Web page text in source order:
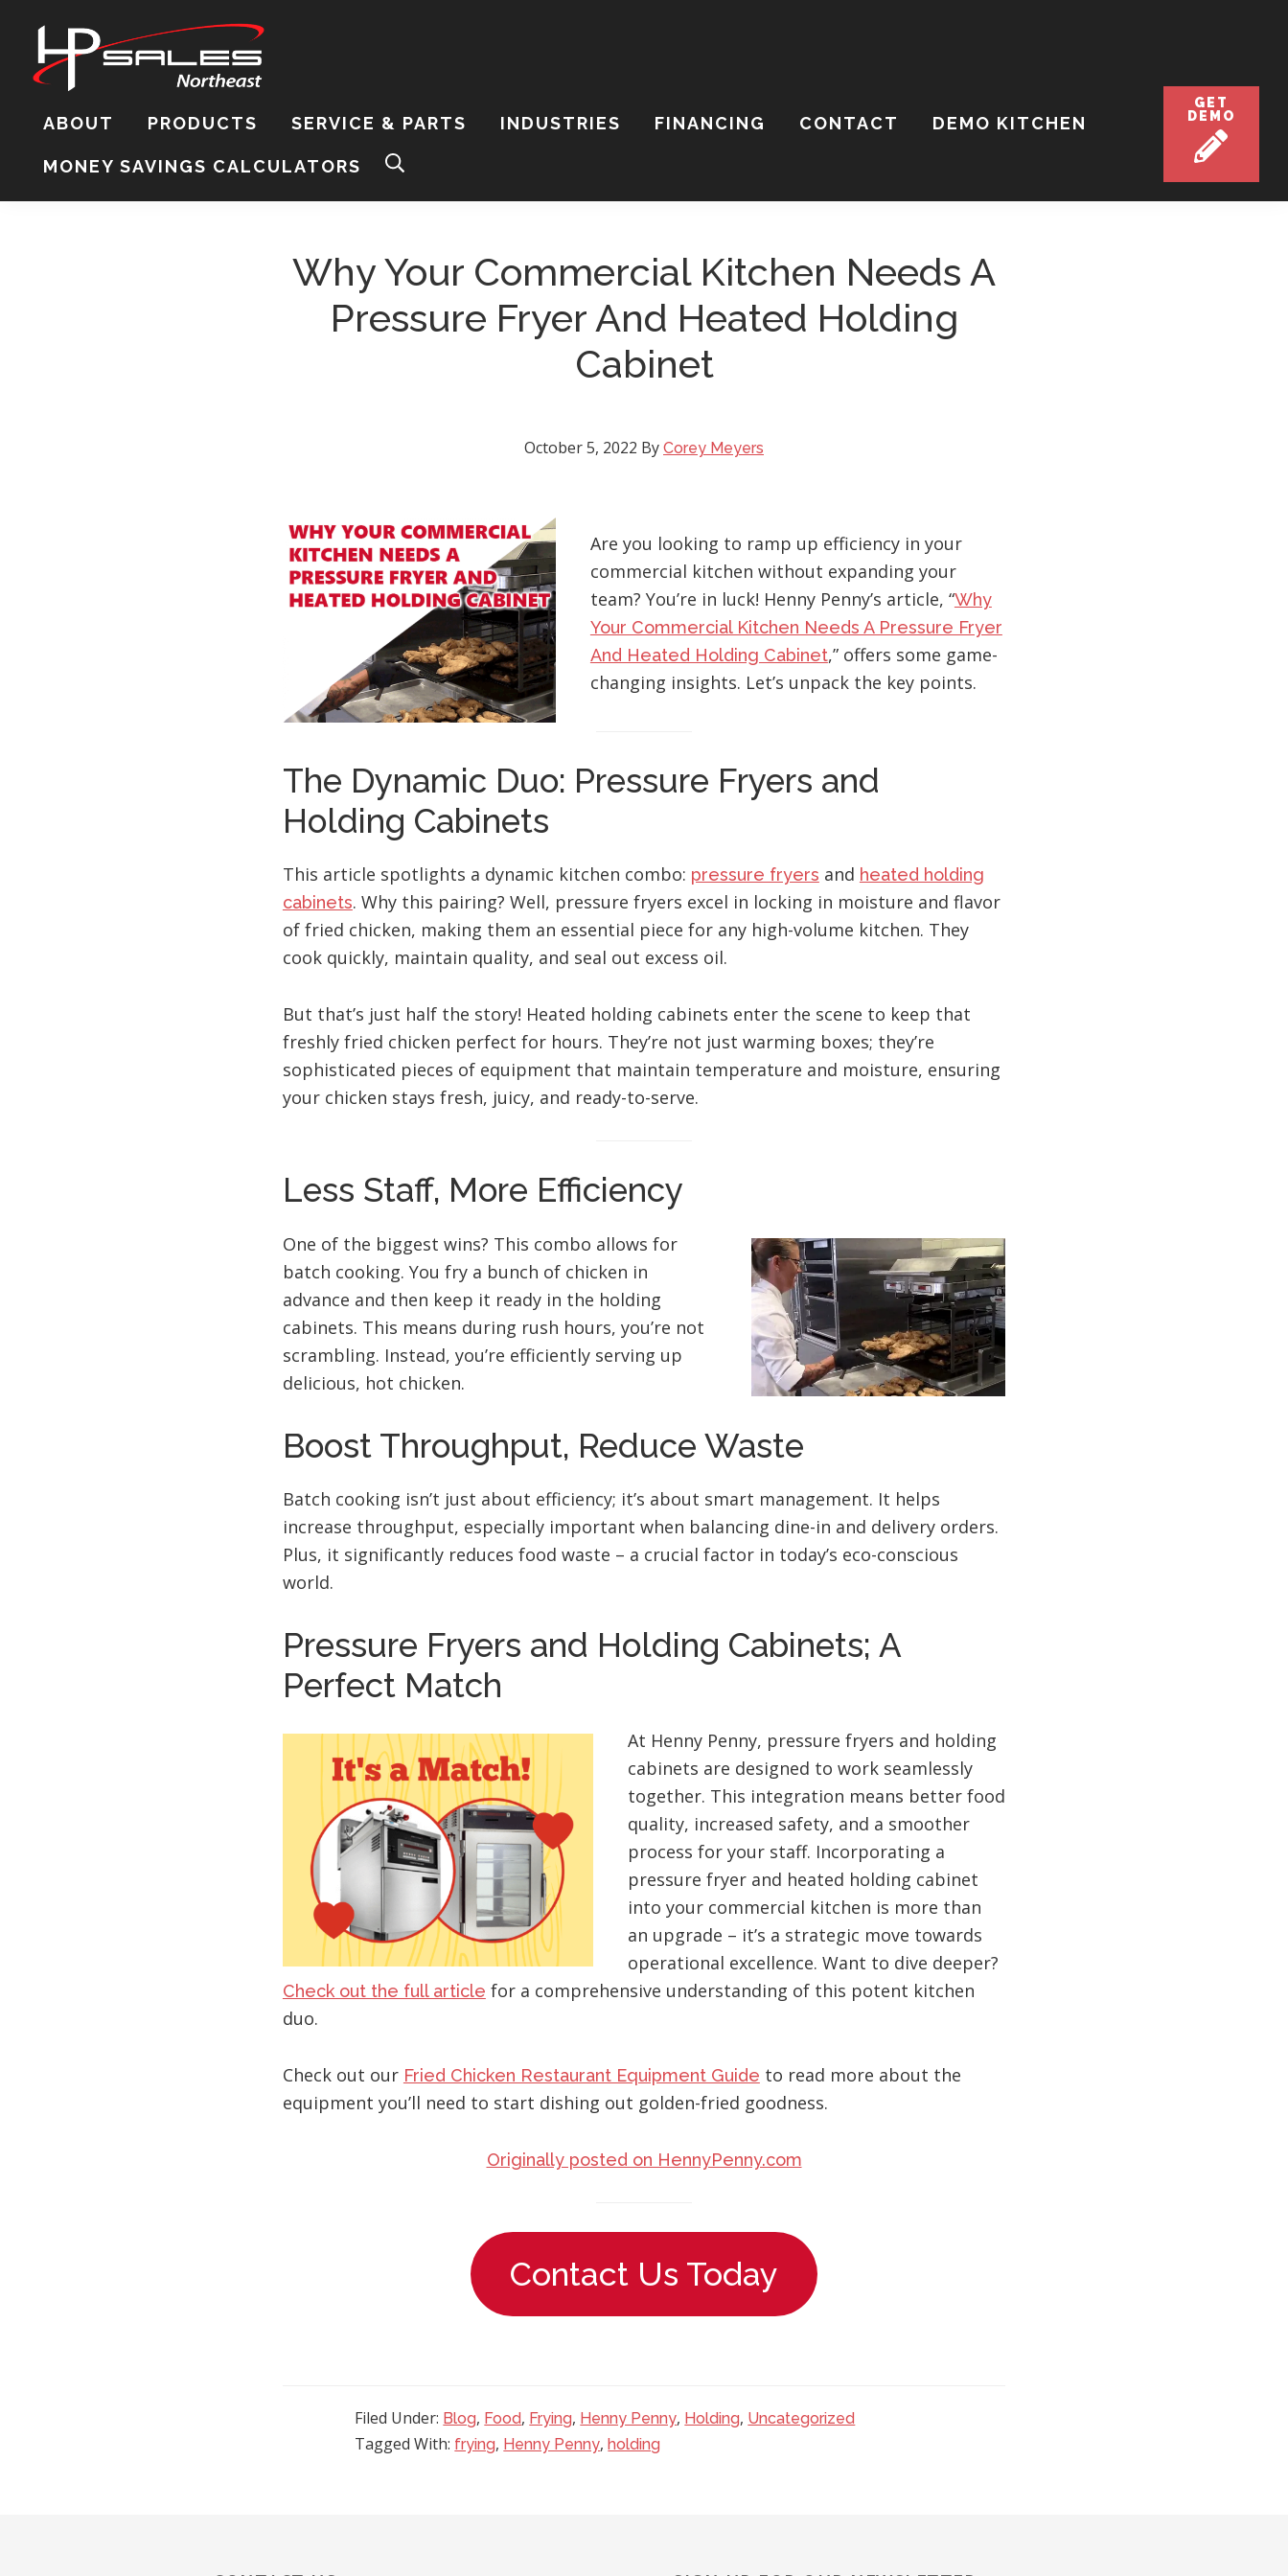
primary
navigation
content
footer
Sales
ABOUT PRODUCTS SERVICE & PARTS INDUSTRIES FINANCING CONTACT DEMO KITCHEN
GET
DEMO
MONEY SAVINGS CALCULATORS
Search
this
Why Your Commercial Kitchen Needs A
Pressure Fryer And Heated Holding
Cabinet
October 5, 2022 By Corey Meyers
Are you looking to ramp up efficiency in your
commercial kitchen without expanding your
team? You’re in luck! Henny Penny’s article, “Why
Your Commercial Kitchen Needs A Pressure Fryer
And Heated Holding Cabinet,” offers some game-
changing insights. Let’s unpack the key points.
The Dynamic Duo: Pressure Fryers and
Holding Cabinets
This article spotlights a dynamic kitchen combo: pressure fryers and heated holding
cabinets. Why this pairing? Well, pressure fryers excel in locking in moisture and flavor
of fried chicken, making them an essential piece for any high-volume kitchen. They
cook quickly, maintain quality, and seal out excess oil.
But that’s just half the story! Heated holding cabinets enter the scene to keep that
freshly fried chicken perfect for hours. They’re not just warming boxes; they’re
sophisticated pieces of equipment that maintain temperature and moisture, ensuring
your chicken stays fresh, juicy, and ready-to-serve.
Less Staff, More Efficiency
One of the biggest wins? This combo allows for
batch cooking. You fry a bunch of chicken in
advance and then keep it ready in the holding
cabinets. This means during rush hours, you’re not
scrambling. Instead, you’re efficiently serving up
delicious, hot chicken.
Boost Throughput, Reduce Waste
Batch cooking isn’t just about efficiency; it’s about smart management. It helps
increase throughput, especially important when balancing dine-in and delivery orders.
Plus, it significantly reduces food waste – a crucial factor in today’s eco-conscious
world.
Pressure Fryers and Holding Cabinets; A
Perfect Match
At Henny Penny, pressure fryers and holding
cabinets are designed to work seamlessly
together. This integration means better food
quality, increased safety, and a smoother
process for your staff. Incorporating a
pressure fryer and heated holding cabinet
into your commercial kitchen is more than
an upgrade – it’s a strategic move towards
operational excellence. Want to dive deeper?
Check out the full article for a comprehensive understanding of this potent kitchen
duo.
Check out our Fried Chicken Restaurant Equipment Guide to read more about the
equipment you’ll need to start dishing out golden-fried goodness.
Originally posted on HennyPenny.com
Contact Us Today
Filed Under: Blog, Food, Frying, Henny Penny, Holding, Uncategorized
Tagged With: frying, Henny Penny,holding